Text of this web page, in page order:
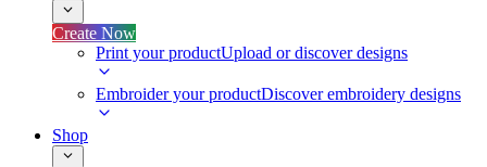
Create Now
Print your productUpload or discover designs
Embroider your productDiscover embroidery designs
Shop